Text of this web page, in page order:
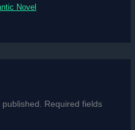
Novel
Required fields